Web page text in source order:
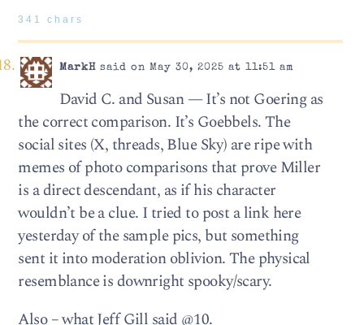
341 chars
MarkHsaid on May 30, 2025 at 11:51 am
David C. and Susan — It’s not Goering as
the correct comparison. It’s Goebbels. The
social sites (X, threads, Blue Sky) are ripe with
memes of photo comparisons that prove Miller
is a direct descendant, as if his character
wouldn’t be a clue. I tried to post a link here
yesterday of the sample pics, but something
sent it into moderation oblivion. The physical
resemblance is downright spooky/scary.
Also – what Jeff Gill said @10.